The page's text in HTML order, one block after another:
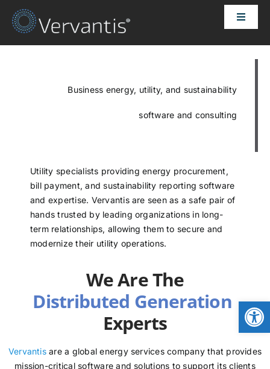
Skip
Toggle
HOME
OUR CUSTOMERS
ABOUT US
PRICING
CONTACT
NEWS
LOGIN
Business energy, utility, and sustainability
software and consulting
Utility specialists providing energy procurement,
bill payment, and sustainability reporting software
and expertise. Vervantis are seen as a safe pair of
hands trusted by leading organizations in long-
term relationships, allowing them to secure and
modernize their utility operations.
We Are The
Experts
Vervantisare a global energy services company that provides
mission-critical software and solutions to support its clients